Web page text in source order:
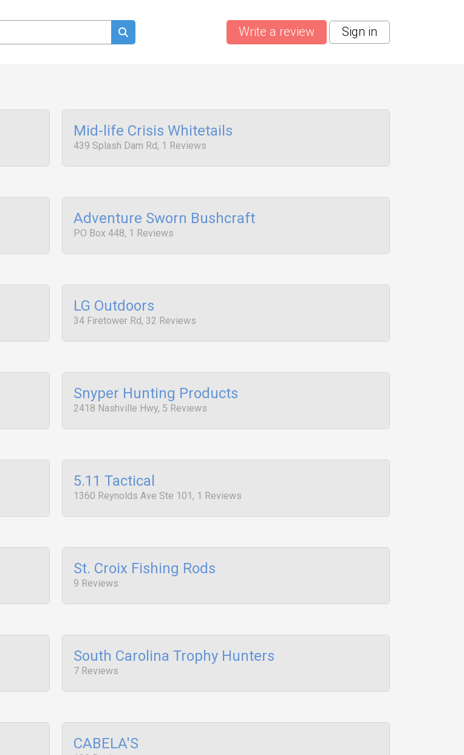
Write a review Sign in
Mid-life Crisis Whitetails
439 Splash Dam Rd, 1 Reviews
Adventure Sworn Bushcraft
PO Box 448, 1 Reviews
LG Outdoors
34 Firetower Rd, 32 Reviews
Snyper Hunting Products
2418 Nashville Hwy, 5 Reviews
5.11 Tactical
1360 Reynolds Ave Ste 101, 1 Reviews
St. Croix Fishing Rods
9 Reviews
South Carolina Trophy Hunters
7 Reviews
CABELA'S